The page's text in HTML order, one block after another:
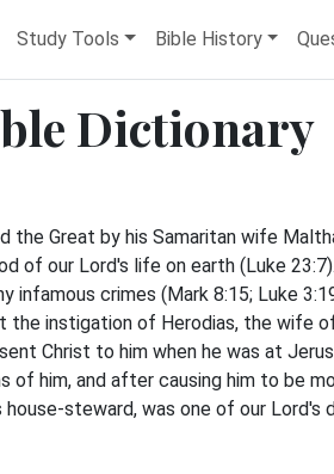
Study Tools Bible History
Dictionary
the Great by his Samaritan wife
of our Lord's life on earth (Luke
infamous crimes (Mark 8:15; Luke
instigation of Herodias, the wife
Christ to him when he was at
of him, and after causing him to be
steward, was one of our Lord's